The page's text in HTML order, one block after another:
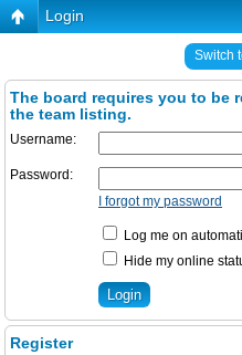
Login
Switch
The board requires you to be
the team listing.
Username:
Password:
I forgot my password
Log me on
Hide my online
Register